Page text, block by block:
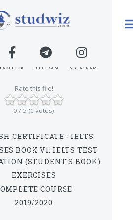
FACEBOOK TELEGRAM INSTAGRAM
Rate this file!
0 / 5 (0 votes)
CERTIFICATE - IELTS
BOOK V1: IELTS TEST
(STUDENT'S BOOK)
EXERCISES
COURSE
2019/2020